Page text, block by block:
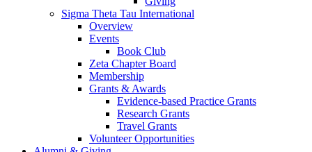
Sigma Theta Tau International
Overview
Events
Book Club
Zeta Chapter Board
Membership
Grants & Awards
Evidence-based Practice Grants
Research Grants
Travel Grants
Volunteer Opportunities